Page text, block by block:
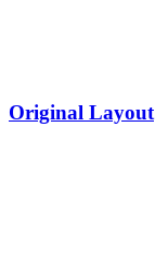
Original Layout